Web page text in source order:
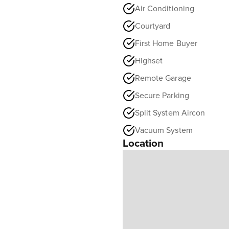
Air Conditioning
Courtyard
First Home Buyer
Highset
Remote Garage
Secure Parking
Split System Aircon
Vacuum System
Location